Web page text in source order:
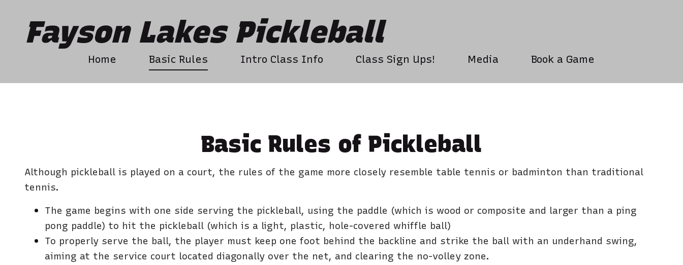
Fayson Lakes Pickleball
Home Basic Rules Intro Class Info Class Sign Ups! Media Book a Game
Basic Rules of Pickleball
Although pickleball is played on a court, the rules of the game more closely resemble table tennis or badminton than traditional
tennis.
The game begins with one side serving the pickleball, using the paddle (which is wood or composite and larger than a ping
pong paddle) to hit the pickleball (which is a light, plastic, hole-covered whiffle ball)
To properly serve the ball, the player must keep one foot behind the backline and strike the ball with an underhand swing,
aiming at the service court located diagonally over the net, and clearing the no-volley zone.